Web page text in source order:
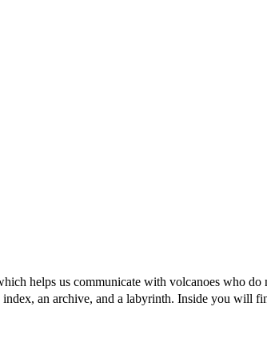
helps us communicate with volcanoes who
an archive, and a labyrinth. Inside you will